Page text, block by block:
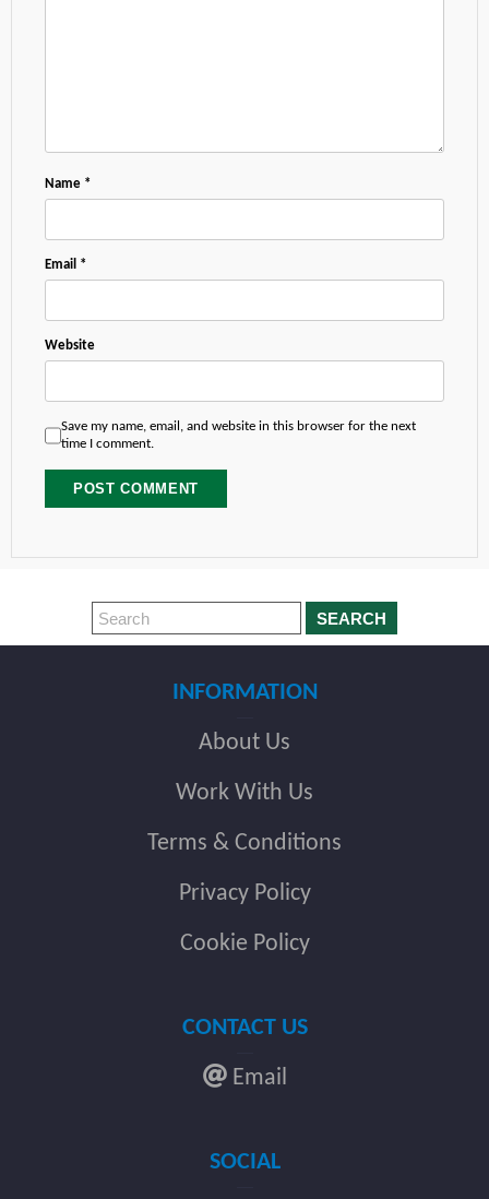
Name *
Email *
Website
Save my name, email, and website in this browser for the next
time I comment.
SEARCH
INFORMATION
About Us
Work With Us
Terms & Conditions
Privacy Policy
Cookie Policy
CONTACT US
Email
SOCIAL